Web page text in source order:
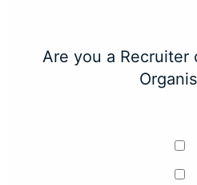
Are you a Recruiter